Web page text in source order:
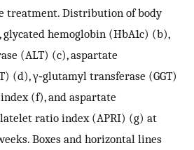
treatment. Distribution of body
hemoglobin (HbA1c) (b),
(ALT) (c), aspartate
(d), γ‐glutamyl transferase (GGT)
(f), and aspartate
ratio index (APRI) (g) at
Boxes and horizontal lines